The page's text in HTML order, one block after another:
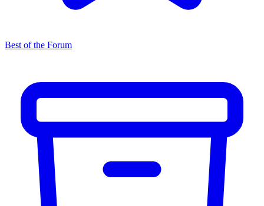
Best of the Forum